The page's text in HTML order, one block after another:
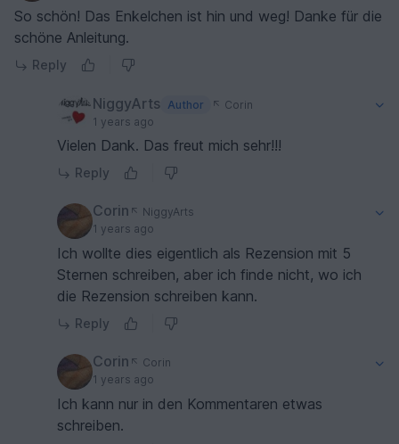
So schön! Das Enkelchen ist hin und weg! Danke für die
schöne Anleitung.
Reply
NiggyArts Author
Corin
1 years ago
Vielen Dank. Das freut mich sehr!!!
Reply
Corin
NiggyArts
1 years ago
Ich wollte dies eigentlich als Rezension mit 5
Sternen schreiben, aber ich finde nicht, wo ich
die Rezension schreiben kann.
Reply
Corin
Corin
1 years ago
Ich kann nur in den Kommentaren etwas
schreiben.